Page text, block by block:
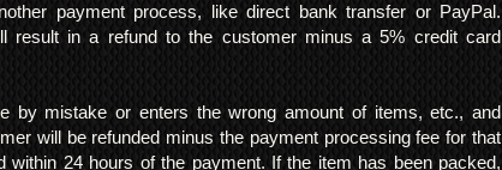
payment process, like direct bank transfer or PayPal.
result in a refund to the customer minus a 5% credit card
by mistake or enters the wrong amount of items, etc., and
will be refunded minus the payment processing fee for that
within 24 hours of the payment. If the item has been packed,